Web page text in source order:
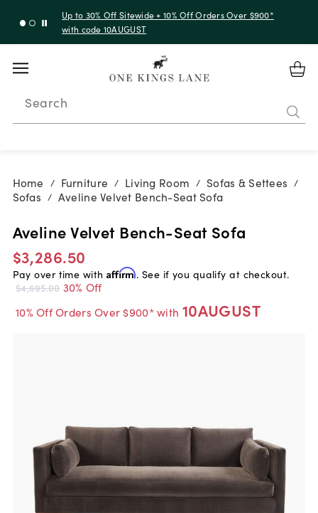
Up to 30% Off Sitewide + 10% Off Orders Over $900*
with code 10AUGUST
Search
Home / Furniture / Living Room / Sofas & Settees /
Sofas / Aveline Velvet Bench-Seat Sofa
Aveline Velvet Bench-Seat Sofa
$3,286.50
Pay over time with Affirm. See if you qualify at checkout.
$4,695.00 30% Off
10% Off Orders Over $900* with 10AUGUST